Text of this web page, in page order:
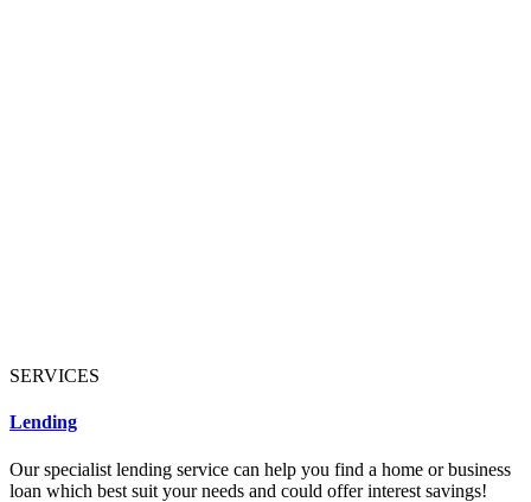
SERVICES
Lending
Our specialist lending service can help you find a home or business
loan which best suit your needs and could offer interest savings!